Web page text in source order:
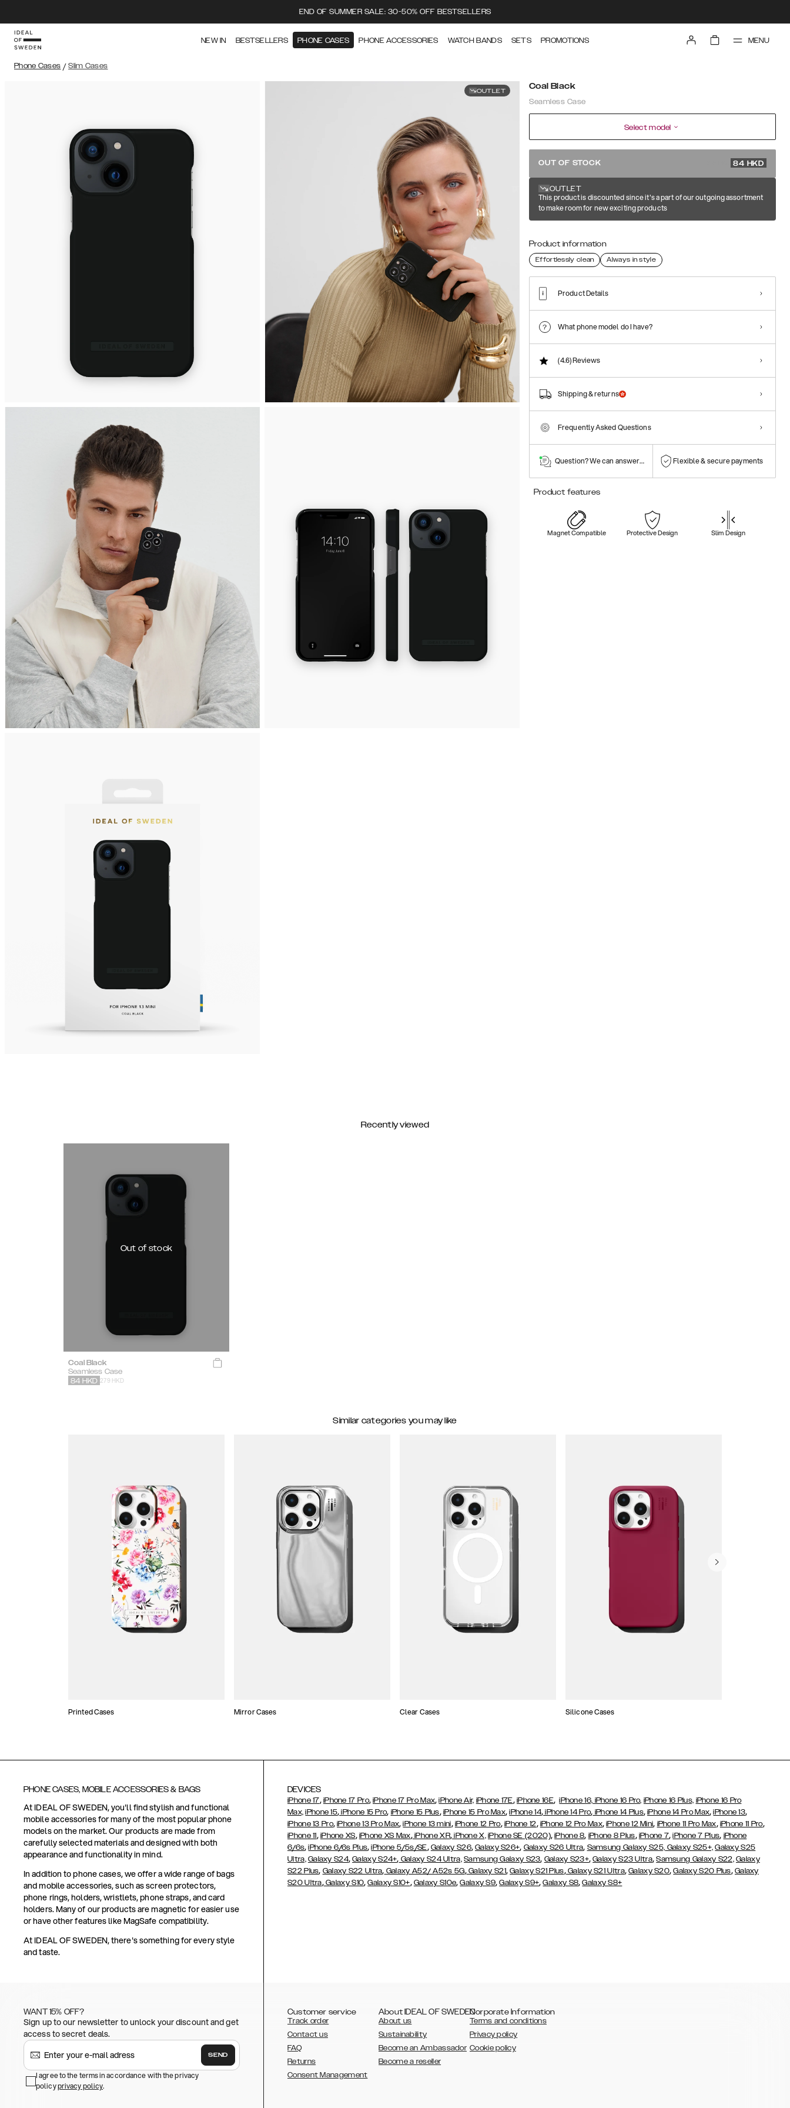
END OF SUMMER SALE: 30-50% OFF BESTSELLERS
NEW IN BESTSELLERS PHONE CASES PHONE ACCESSORIES WATCH BANDS SETS PROMOTIONS MENU
Phone Cases / Slim Cases
OUTLET Coal Black
Seamless Case
Select model
OUT OF STOCK 84 HKD
OUTLET
This product is discounted since it's a part of our outgoing assortment
to make room for new exciting products
Product information
Effortlessly clean Always in style
Product Details
What phone model do I have?
(4.6)Reviews
Shipping & returns
Frequently Asked Questions
Question? We can answer them! Flexible & secure payments
Product features
Magnet Compatible Protective Design Slim Design
Recently viewed
Out of stock
Coal Black
Seamless Case
279 HKD
84 HKD
Similar categories you may like
Printed Cases Mirror Cases Clear Cases Silicone Cases
PHONE CASES, MOBILE ACCESSORIES & BAGS
At IDEAL OF SWEDEN, you'll find stylish and functional
mobile accessories for many of the most popular phone
models on the market. Our products are made from
carefully selected materials and designed with both
appearance and functionality in mind.
In addition to phone cases, we offer a wide range of bags
and mobile accessories, such as screen protectors,
phone rings, holders, wristlets, phone straps, and card
holders. Many of our products are magnetic for easier use
or have other features like MagSafe compatibility.
At IDEAL OF SWEDEN, there's something for every style
and taste.
DEVICES
iPhone 17, iPhone 17 Pro,iPhone 17 Pro Max,iPhone Air, iPhone 17E, iPhone 16E,iPhone 16, iPhone 16 Pro, iPhone 16 Plus, iPhone 16 Pro
Max, iPhone 15, iPhone 15 Pro, iPhone 15 Plus, iPhone 15 Pro Max,iPhone 14, iPhone 14 Pro, iPhone 14 Plus,iPhone 14 Pro Max,iPhone 13,
iPhone 13 Pro,iPhone 13 Pro Max,iPhone 13 mini, iPhone 12 Pro, iPhone 12, iPhone 12 Pro Max,iPhone 12 Mini, iPhone 11 Pro Max, iPhone 11 Pro,
iPhone 11, iPhone XS, iPhone XS Max,iPhone XR,iPhone X, iPhone SE (2020),iPhone 8, iPhone 8 Plus, iPhone 7,iPhone 7 Plus, iPhone
6/6s,iPhone 6/6s Plus,iPhone 5/5s/SE, Galaxy S26,Galaxy S26+, Galaxy S26 Ultra, Samsung Galaxy S25, Galaxy S25+, Galaxy S25
Ultra, Galaxy S24,Galaxy S24+, Galaxy S24 Ultra, Samsung Galaxy S23, Galaxy S23+,Galaxy S23 Ultra,Samsung Galaxy S22, Galaxy
S22 Plus, Galaxy S22 Ultra, Galaxy A52/ A52s 5G,Galaxy S21,Galaxy S21 Plus,Galaxy S21 Ultra,Galaxy S20,Galaxy S20 Plus, Galaxy
S20 Ultra,Galaxy S10,Galaxy S10+, Galaxy S10e,Galaxy S9,Galaxy S9+,Galaxy S8,Galaxy S8+
WANT 15% OFF?
Sign up to our newsletter to unlock your discount and get
access to secret deals.
SEND
I agree to the terms in accordance with the privacy
policyprivacy policy.
Customer service
Track order
Contact us
FAQ
Returns
Consent Management
About IDEAL OF SWEDEN
About us
Sustainability
Become an Ambassador
Become a reseller
Corporate Information
Terms and conditions
Privacy policy
Cookie policy